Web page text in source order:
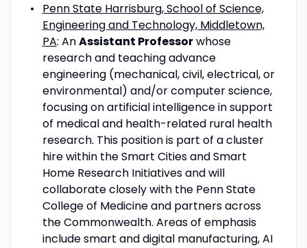
Penn State Harrisburg, School of Science,
Engineering and Technology, Middletown,
PA: AnAssistant Professorwhose
research and teaching advance
engineering (mechanical, civil, electrical, or
environmental) and/or computer science,
focusing on artificial intelligence in support
of medical and health-related rural health
research. This position is part of a cluster
hire within the Smart Cities and Smart
Home Research Initiatives and will
collaborate closely with the Penn State
College of Medicine and partners across
the Commonwealth. Areas of emphasis
include smart and digital manufacturing, AI